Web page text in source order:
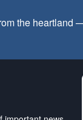
the heartland